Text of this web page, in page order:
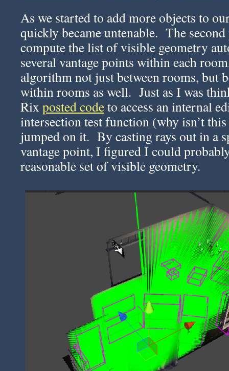
As we started to add more objects to
quickly became untenable. The second
compute the list of visible geometry
several vantage points within each
algorithm not just between rooms, but
within rooms as well. Just as I was
Rix posted codeto access an internal
intersection test function (why isn’t
jumped on it. By casting rays out in a
vantage point, I figured I could
reasonable set of visible geometry.